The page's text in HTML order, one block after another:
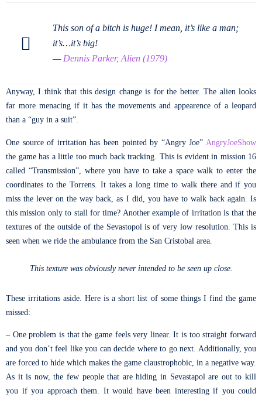
This son of a bitch is huge! I mean, it’s like a man;
it’s…it’s big!
— Dennis Parker, Alien (1979)
Anyway, I think that this design change is for the better. The alien looks
far more menacing if it has the movements and appearence of a leopard
than a “guy in a suit”.
One source of irritation has been pointed by “Angry Joe” AngryJoeShow
the game has a little too much back tracking. This is evident in mission 16
called “Transmission”, where you have to take a space walk to enter the
coordinates to the Torrens. It takes a long time to walk there and if you
miss the lever on the way back, as I did, you have to walk back again. Is
this mission only to stall for time? Another example of irritation is that the
textures of the outside of the Sevastopol is of very low resolution. This is
seen when we ride the ambulance from the San Cristobal area.
This texture was obviously never intended to be seen up close.
These irritations aside. Here is a short list of some things I find the game
missed:
– One problem is that the game feels very linear. It is too straight forward
and you don’t feel like you can decide where to go next. Additionally, you
are forced to hide which makes the game claustrophobic, in a negative way.
As it is now, the few people that are hiding in Sevastapol are out to kill
you if you approach them. It would have been interesting if you could